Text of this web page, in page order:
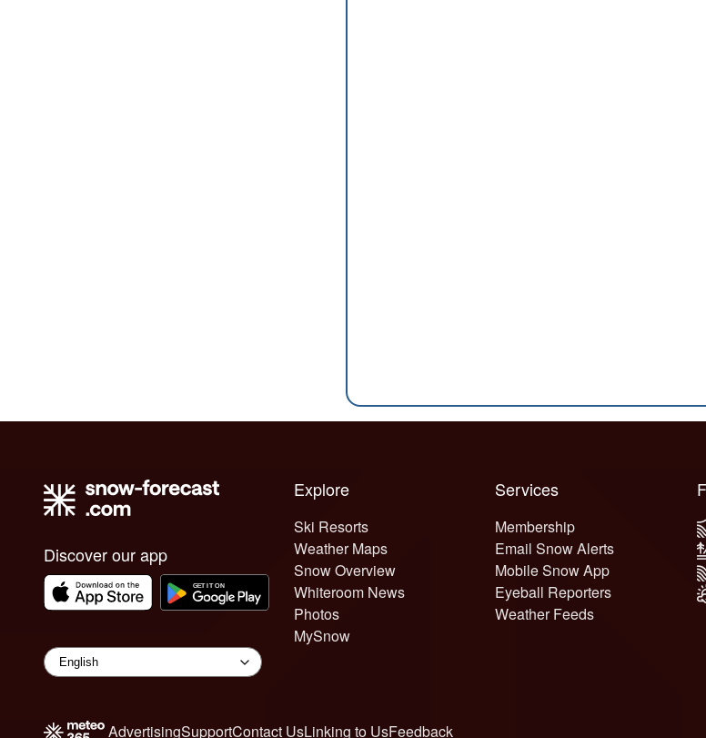
Discover our app
Explore
Ski Resorts
Weather Maps
Snow Overview
Whiteroom News
Photos
MySnow
Services
Membership
Email Snow Alerts
Mobile Snow App
Eyeball Reporters
Weather Feeds
AdvertisingSupportContact UsLinking to UsFeedback